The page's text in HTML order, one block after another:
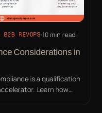
B2B REVOPS·10 min read
Considerations in
is a qualification
Learn how